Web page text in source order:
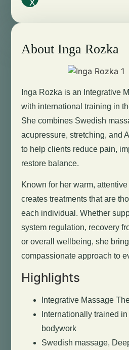
X
About Inga Rozka
Inga Rozka is an Integrative
with international training in
She combines Swedish
acupressure, stretching, and
to help clients reduce pain,
restore balance.
Known for her warm,
creates treatments that are
each individual. Whether
system regulation, recovery
or overall wellbeing, she
compassionate approach to
Highlights
Integrative Massage
Internationally trained
bodywork
Swedish massage,